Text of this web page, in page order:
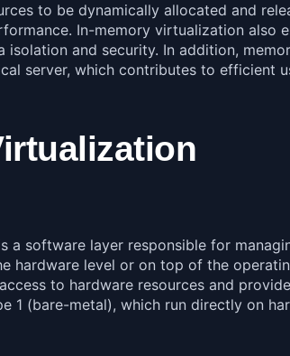
to be dynamically allocated and
In-memory virtualization
isolation and security. In addition,
server, which contributes to efficient
a software layer responsible for
hardware level or on top of the
to hardware resources and
1 (bare-metal), which run directly on